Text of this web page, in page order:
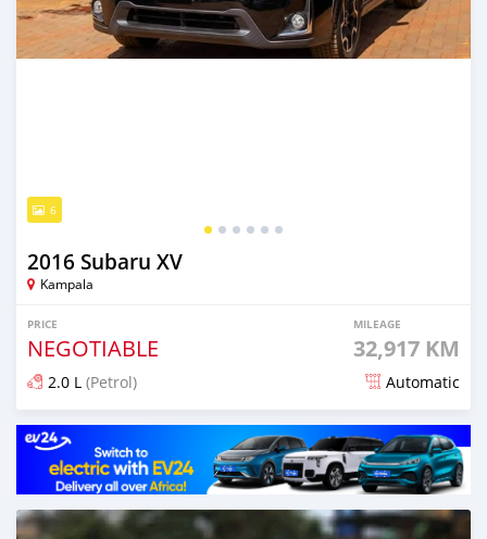
6
2016 Subaru XV
Kampala
PRICE
NEGOTIABLE
MILEAGE
32,917 KM
2.0 L (Petrol) Automatic
Posted 7 days ago